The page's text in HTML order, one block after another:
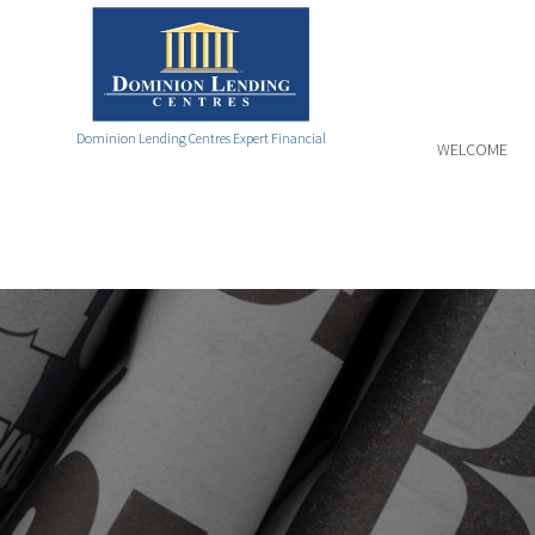
Dominion Lending Centres Expert Financial
WELCOME